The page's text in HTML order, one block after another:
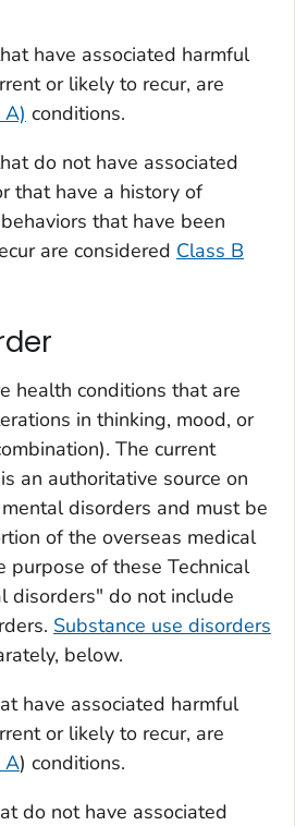
have associated harmful
or likely to recur, are
A) conditions.
do not have associated
that have a history of
that have been
are considered Class B
health conditions that are
in thinking, mood, or
The current
an authoritative source on
disorders and must be
of the overseas medical
purpose of these Technical
disorders" do not include
Substance use disorders
below.
have associated harmful
or likely to recur, are
A) conditions.
do not have associated